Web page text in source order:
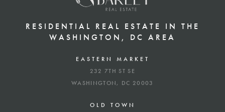
RESIDENTIAL REAL ESTATE IN THE
WASHINGTON, DC AREA
EASTERN MARKET
232 7TH ST SE
WASHINGTON, DC 20003
OLD TOWN